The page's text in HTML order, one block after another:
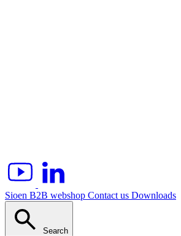
Sioen B2B webshop Contact us Downloads
Search